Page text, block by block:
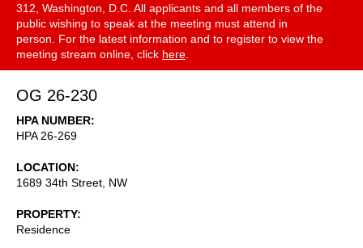
312, Washington, D.C. All applicants and all members of the
public wishing to speak at the meeting must attend in
person. For the latest information and to register to view the
meeting stream online, click here
OG 26-230
HPA NUMBER
HPA 26-269
LOCATION
1689 34th Street, NW
PROPERTY
Residence